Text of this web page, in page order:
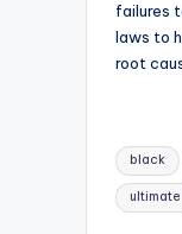
failures
laws to
root
Tags:
black
ultimate